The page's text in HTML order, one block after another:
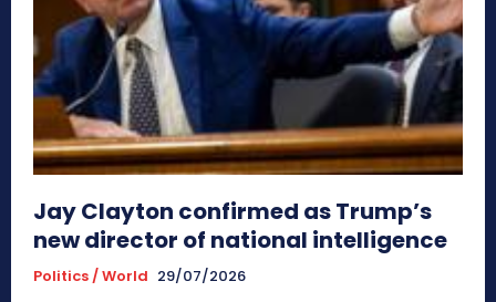
Jay Clayton confirmed as Trump’s
new director of national intelligence
Politics / World 29/07/2026